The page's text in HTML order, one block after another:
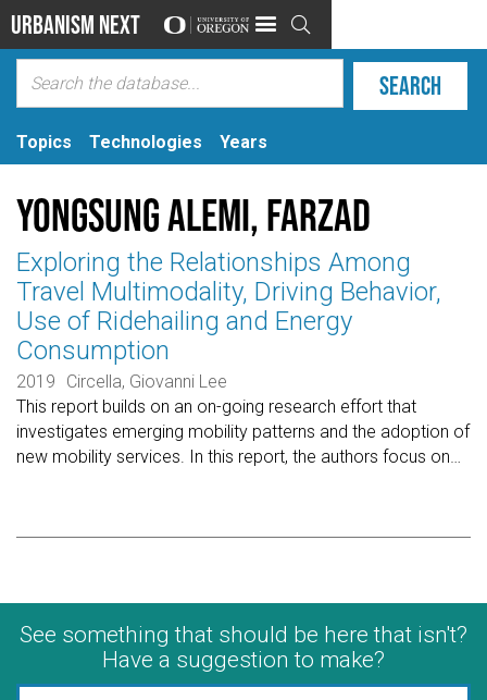
Urbanism Next 
Topics Technologies Years
Yongsung Alemi, Farzad
Exploring the Relationships Among
Travel Multimodality, Driving Behavior,
Use of Ridehailing and Energy
Consumption
2019
Circella, Giovanni Lee
This report builds on an on-going research effort that
investigates emerging mobility patterns and the adoption of
new mobility services. In this report, the authors focus on
See something that should be here that isn't?
Have a suggestion to make?